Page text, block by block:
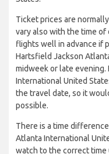
Ticket prices are
vary also with the time of
flights well in advance if
Hartsfield Jackson
midweek or late
International United
the travel date, so it
possible.
There is a time
Atlanta International
watch to the correct time